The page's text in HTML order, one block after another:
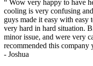
“ Wow very happy to have
cooling is very confusing
guys made it easy with easy
very hard in hard situation.
minor issue, and were very
recommended this company
- Joshua